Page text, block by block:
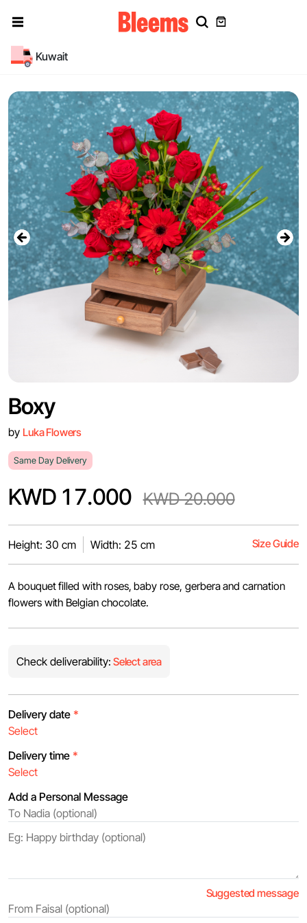
Kuwait
Boxy
by Luka Flowers
Same Day Delivery
KWD 17.000 KWD 20.000
Height: 30 cm Width: 25 cm Size Guide
A bouquet filled with roses, baby rose, gerbera and carnation
flowers with Belgian chocolate.
Check deliverability: Select area
Delivery date *
Delivery time *
Add a Personal Message
Suggested message